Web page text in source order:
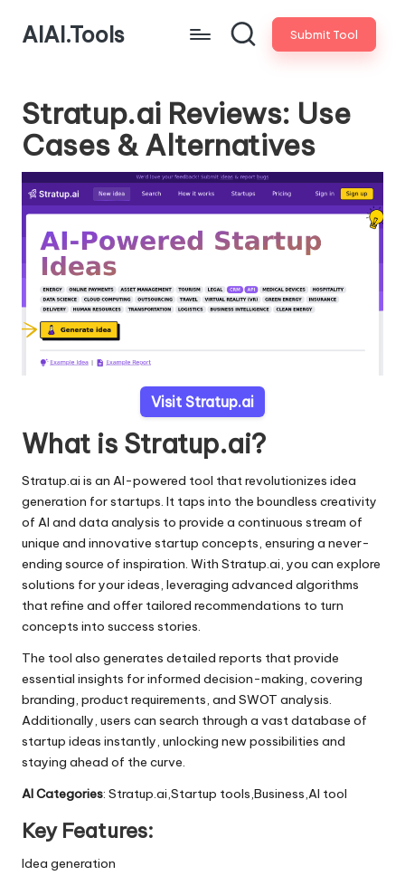
AIAI.Tools Submit Tool
Stratup.ai Reviews: Use
Cases & Alternatives
Visit Stratup.ai
What is Stratup.ai?
Stratup.ai is an AI-powered tool that revolutionizes idea
generation for startups. It taps into the boundless creativity
of AI and data analysis to provide a continuous stream of
unique and innovative startup concepts, ensuring a never-
ending source of inspiration. With Stratup.ai, you can explore
solutions for your ideas, leveraging advanced algorithms
that refine and offer tailored recommendations to turn
concepts into success stories.
The tool also generates detailed reports that provide
essential insights for informed decision-making, covering
branding, product requirements, and SWOT analysis.
Additionally, users can search through a vast database of
startup ideas instantly, unlocking new possibilities and
staying ahead of the curve.
AI Categories: Stratup.ai,Startup tools,Business,AI tool
Key Features:
Idea generation